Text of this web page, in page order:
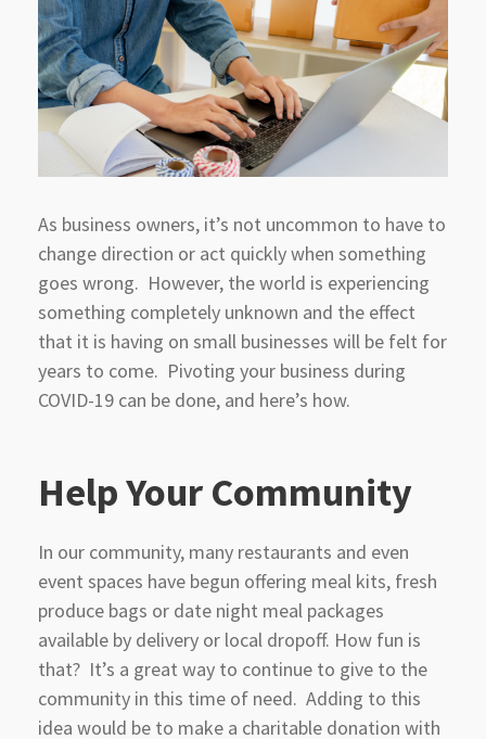
As business owners, it’s not uncommon to have to
change direction or act quickly when something
goes wrong. However, the world is experiencing
something completely unknown and the effect
that it is having on small businesses will be felt for
years to come. Pivoting your business during
COVID-19 can be done, and here’s how.
Help Your Community
In our community, many restaurants and even
event spaces have begun offering meal kits, fresh
produce bags or date night meal packages
available by delivery or local dropoff. How fun is
that? It’s a great way to continue to give to the
community in this time of need. Adding to this
idea would be to make a charitable donation with